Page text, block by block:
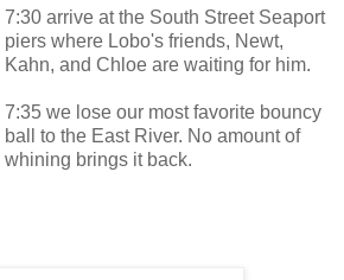
7:30 arrive at the South Street Seaport
piers where Lobo's friends, Newt,
Kahn, and Chloe are waiting for him.
7:35 we lose our most favorite bouncy
ball to the East River. No amount of
whining brings it back.